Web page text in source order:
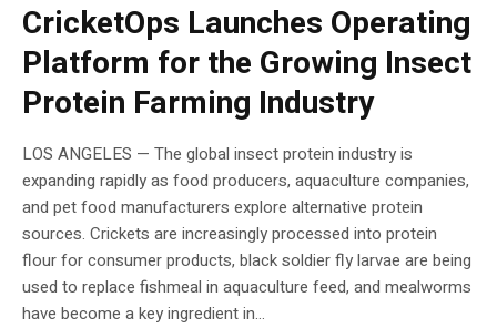
CricketOps Launches Operating
Platform for the Growing Insect
Protein Farming Industry
LOS ANGELES — The global insect protein industry is
expanding rapidly as food producers, aquaculture companies,
and pet food manufacturers explore alternative protein
sources. Crickets are increasingly processed into protein
flour for consumer products, black soldier fly larvae are being
used to replace fishmeal in aquaculture feed, and mealworms
have become a key ingredient in...